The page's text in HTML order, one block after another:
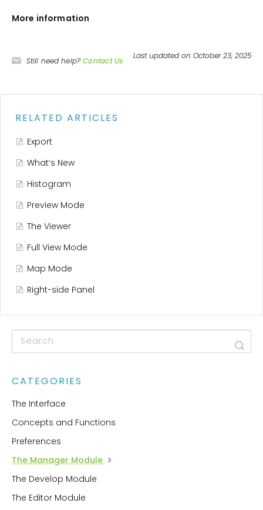
More information
Still need help?Contact Us
Last updated on October 23, 2025
RELATED ARTICLES
Export
What’s New
Histogram
Preview Mode
The Viewer
Full View Mode
Map Mode
Right-side Panel
CATEGORIES
The Interface
Concepts and Functions
Preferences
The Manager Module
The Develop Module
The Editor Module